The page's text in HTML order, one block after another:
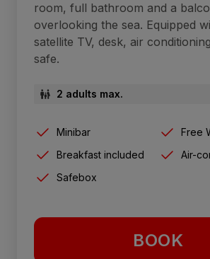
room, full bathroom and a
overlooking the sea. Equipped
satellite TV, desk, air
safe.
2 adults max.
Minibar
Free
Breakfast included
Air-
Safebox
BOOK